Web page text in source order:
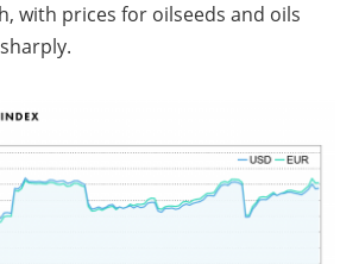
with prices for oilseeds and oils